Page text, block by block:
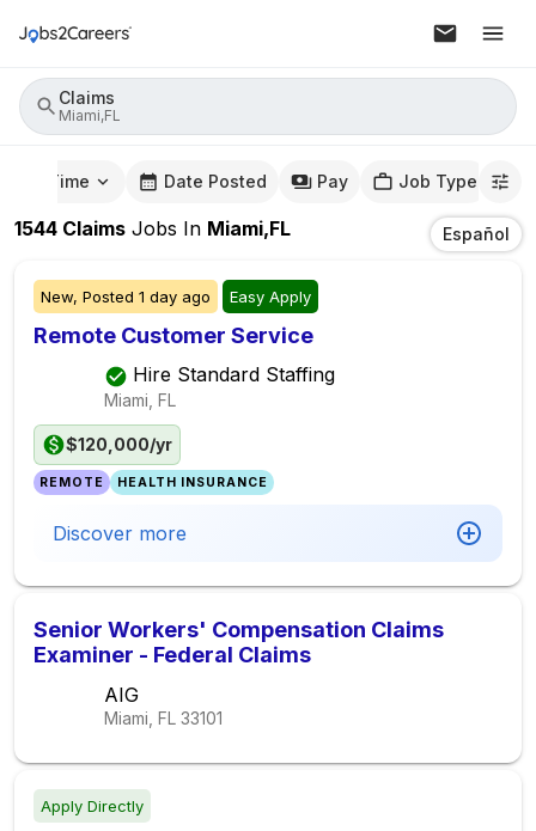
Claims
Miami,FL
Time Date Posted Pay Job Type
1544 Claims Jobs In Miami,FL Español
New, Posted 1 day ago Easy Apply
Remote Customer Service
Hire Standard Staffing
Miami, FL
$120,000/yr
REMOTE HEALTH INSURANCE
Discover more
Senior Workers' Compensation Claims
Examiner - Federal Claims
AIG
Miami, FL 33101
Apply Directly